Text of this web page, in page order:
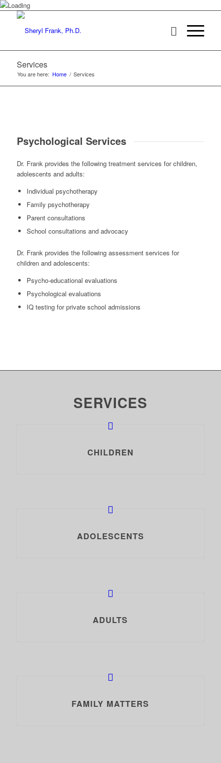
Services
You are here: Home / Services
Psychological Services
Dr. Frank provides the following treatment services for children,
adolescents and adults:
Individual psychotherapy
Family psychotherapy
Parent consultations
School consultations and advocacy
Dr. Frank provides the following assessment services for
children and adolescents:
Psycho-educational evaluations
Psychological evaluations
IQ testing for private school admissions
SERVICES
CHILDREN
ADOLESCENTS
ADULTS
FAMILY MATTERS